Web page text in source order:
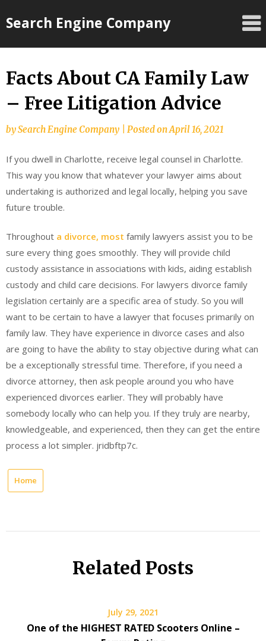
toSearch Engine Company
Facts About CA Family Law
– Free Litigation Advice
bySearch Engine Company Posted onApril 16, 2021
If you dwell in Charlotte, receive legal counsel in Charlotte.
This way you know that whatever your lawyer aims about
undertaking is authorized and legal locally, helping you save
future trouble.
Throughout a divorce, most family lawyers assist you to be
sure every thing goes smoothly. They will provide child
custody assistance in associations with kids, aiding establish
custody and child care decisions. For lawyers divorce family
legislation certainly are a specific area of study. So you will
want to be certain to have a lawyer that focuses primarily on
family law. They have experience in divorce cases and also
are going to have the ability to stay objective during what can
be a exceptionally stressful time. Therefore, if you need a
divorce attorney, then ask people around you who have
experienced divorces earlier. They will probably have
somebody locally who can help you. If they truly are nearby,
knowledgeable, and experienced, then they can get the entire
process a lot simpler. jridbftp7c.
Home
Related Posts
July 29, 2021
One of the HIGHEST RATED Scooters Online –